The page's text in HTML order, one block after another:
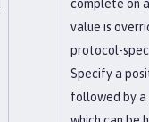
complete on
value is
protocol-
Specify a
followed by